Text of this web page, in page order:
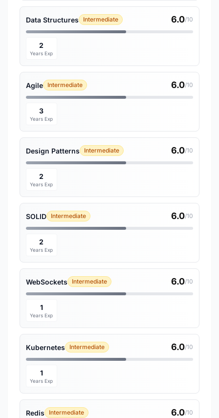
Data Structures Intermediate 6.0/10
2
Years Exp
Agile Intermediate 6.0/10
3
Years Exp
Design Patterns Intermediate 6.0/10
2
Years Exp
SOLID Intermediate 6.0/10
2
Years Exp
WebSockets Intermediate 6.0/10
1
Years Exp
Kubernetes Intermediate 6.0/10
1
Years Exp
Redis Intermediate 6.0/10